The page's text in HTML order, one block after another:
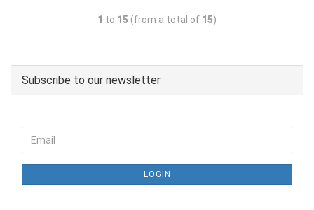
1 to 15 (from a total of 15)
Subscribe to our newsletter
LOGIN